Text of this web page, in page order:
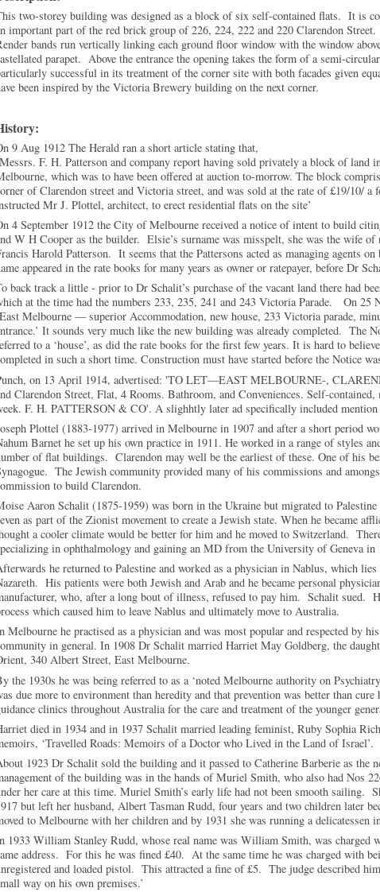
two-storey building was designed as a block of six self-contained flats. It is
important part of the red brick group of 226, 224, 222 and 220 Clarendon Street.
bands run vertically linking each ground floor window with the window
parapet. Above the entrance the opening takes the form of a semi-
successful in its treatment of the corner site with both facades given
been inspired by the Victoria Brewery building on the next corner.
9 Aug 1912 The Herald ran a short article stating that,
F. H. Patterson and company report having sold privately a block of land
which was to have been offered at auction to-morrow. The block
of Clarendon street and Victoria street, and was sold at the rate of £19/10/ a
Mr J. Plottel, architect, to erect residential flats on the site’
4 September 1912 the City of Melbourne received a notice of intent to build
W H Cooper as the builder. Elsie’s surname was misspelt, she was the wife of
Harold Patterson. It seems that the Pattersons acted as managing agents
appeared in the rate books for many years as owner or ratepayer, before Dr
back track a little - prior to Dr Schalit’s purchase of the vacant land there had
at the time had the numbers 233, 235, 241 and 243 Victoria Parade. On 25
Melbourne — superior Accommodation, new house, 233 Victoria parade,
It sounds very much like the new building was already completed. The
to a ‘house’, as did the rate books for the first few years. It is hard to
in such a short time. Construction must have started before the Notice
on 13 April 1914, advertised: 'TO LET—EAST MELBOURNE-,
Clarendon Street, Flat, 4 Rooms. Bathroom, and Conveniences. Self-
F. H. PATTERSON & CO'. A slighhtly later ad specifically included mention
Plottel (1883-1977) arrived in Melbourne in 1907 and after a short period
Barnet he set up his own practice in 1911. He worked in a range of styles
of flat buildings. Clarendon may well be the earliest of these. One of his
The Jewish community provided many of his commissions and
to build Clarendon.
Aaron Schalit (1875-1959) was born in the Ukraine but migrated to
as part of the Zionist movement to create a Jewish state. When he became
a cooler climate would be better for him and he moved to Switzerland.
in ophthalmology and gaining an MD from the University of Geneva in
he returned to Palestine and worked as a physician in Nablus, which lies
His patients were both Jewish and Arab and he became personal
who, after a long bout of illness, refused to pay him. Schalit sued.
which caused him to leave Nablus and ultimately move to Australia.
Melbourne he practised as a physician and was most popular and respected by
in general. In 1908 Dr Schalit married Harriet May Goldberg, the
340 Albert Street, East Melbourne.
the 1930s he was being referred to as a ‘noted Melbourne authority on
due more to environment than heredity and that prevention was better than
clinics throughout Australia for the care and treatment of the younger
died in 1934 and in 1937 Schalit married leading feminist, Ruby Sophia
‘Travelled Roads: Memoirs of a Doctor who Lived in the Land of Israel’.
1923 Dr Schalit sold the building and it passed to Catherine Barberie as the
of the building was in the hands of Muriel Smith, who also had Nos
her care at this time. Muriel Smith’s early life had not been smooth sailing.
but left her husband, Albert Tasman Rudd, four years and two children later
to Melbourne with her children and by 1931 she was running a delicatessen
1933 William Stanley Rudd, whose real name was William Smith, was charged
address. For this he was fined £40. At the same time he was charged with
and loaded pistol. This attracted a fine of £5. The judge described
way on his own premises.’